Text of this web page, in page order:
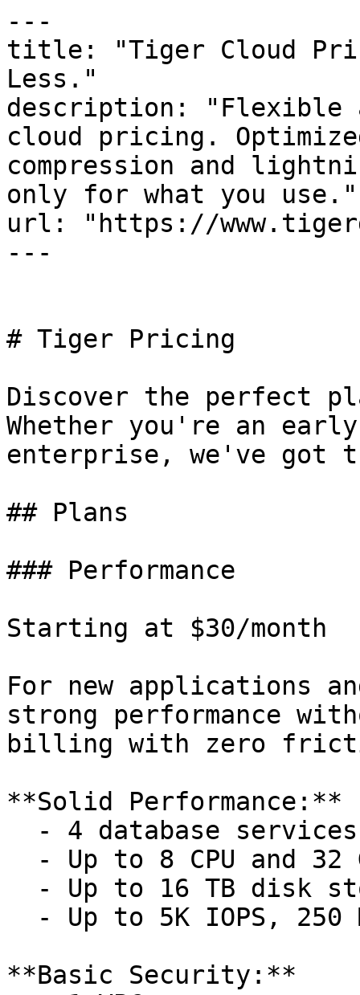
---
title: "Tiger Cloud
Less."
description: "Flexible
cloud pricing.
compression and
only for what you use."
url: "https://
---
# Tiger Pricing
Discover the perfect
Whether you're an
enterprise, we've got
## Plans
### Performance
Starting at $30/month
For new applications
strong performance
billing with zero
**Solid Performance:**
**Basic Security:**